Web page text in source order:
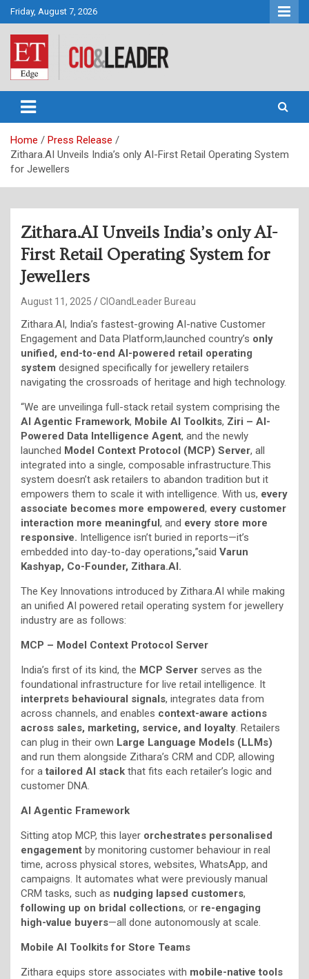
Skip
to
content
Friday, August 7, 2026
CIO&Leader
Home
Press Release
Zithara.AI Unveils India’s only AI-First Retail Operating System
for Jewellers
Zithara.AI Unveils India’s only AI-
First Retail Operating System for
Jewellers
August 11, 2025 CIOandLeader Bureau
Zithara.AI, India’s fastest-growing AI-native Customer
Engagement and Data Platform,launched country’s only
unified, end-to-end AI-powered retail operating
system designed specifically for jewellery retailers
navigating the crossroads of heritage and high technology.
“We are unveilinga full-stack retail system comprising the
AI Agentic Framework, Mobile AI Toolkits, Ziri – AI-
Powered Data Intelligence Agent, and the newly
launched Model Context Protocol (MCP) Server, all
integrated into a single, composable infrastructure.This
system doesn’t ask retailers to abandon tradition but it
empowers them to scale it with intelligence. With us, every
associate becomes more empowered, every customer
interaction more meaningful, and every store more
responsive. Intelligence isn’t buried in reports—it’s
embedded into day-to-day operations,”said Varun
Kashyap, Co-Founder, Zithara.AI.
The Key Innovations introduced by Zithara.AI while making
an unified AI powered retail operating system for jewellery
industry are as follows:
MCP – Model Context Protocol Server
India’s first of its kind, the MCP Server serves as the
foundational infrastructure for live retail intelligence. It
interprets behavioural signals, integrates data from
across channels, and enables context-aware actions
across sales, marketing, service, and loyalty . Retailers
can plug in their own Large Language Models (LLMs)
and run them alongside Zithara’s CRM and CDP, allowing
for atailored AI stack that fits each retailer’s logic and
customer DNA.
AI Agentic Framework
Sitting atop MCP, this layer orchestrates personalised
engagement by monitoring customer behaviour in real
time, across physical stores, websites, WhatsApp, and
campaigns. It automates what were previously manual
CRM tasks, such as nudging lapsed customers,
following up on bridal collections, or re-engaging
high-value buyers—all done autonomously at scale.
Mobile AI Toolkits for Store Teams
Zithara equips store associates with mobile-native tools